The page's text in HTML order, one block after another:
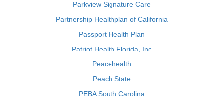
Parkview Signature Care
Partnership Healthplan of California
Passport Health Plan
Patriot Health Florida, Inc
Peacehealth
Peach State
PEBA South Carolina